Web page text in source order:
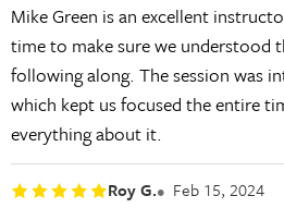
Mike Green is an excellent
time to make sure we understood
following along. The session was
which kept us focused the entire
everything about it.
Roy G. Feb 15, 2024